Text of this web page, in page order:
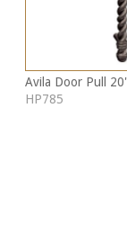
Avila Door Pull
HP785